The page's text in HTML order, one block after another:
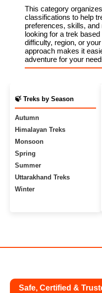
This category
classifications to help
preferences, skills, and
looking for a trek
difficulty, region, or
approach makes it
adventure for your
🍃 Treks by Season
Autumn
Himalayan Treks
Monsoon
Spring
Summer
Uttarakhand Treks
Winter
Safe, Certified &